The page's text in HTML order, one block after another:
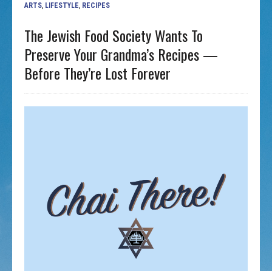
ARTS LIFESTYLE RECIPES
The Jewish Food Society Wants To
Preserve Your Grandma’s Recipes —
Before They’re Lost Forever